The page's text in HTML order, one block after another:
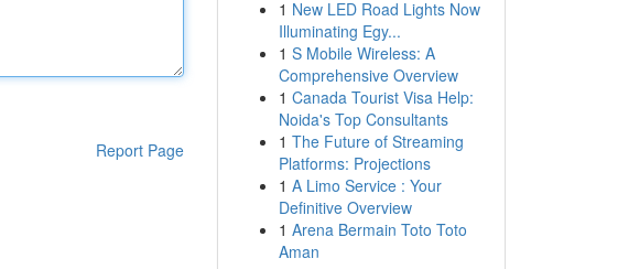
Report Page
1 New LED Road Lights Now
Illuminating Egy...
1 S Mobile Wireless: A
Comprehensive Overview
1 Canada Tourist Visa Help:
Noida's Top Consultants
1 The Future of Streaming
Platforms: Projections
1 A Limo Service : Your
Definitive Overview
1 Arena Bermain Toto Toto
Aman